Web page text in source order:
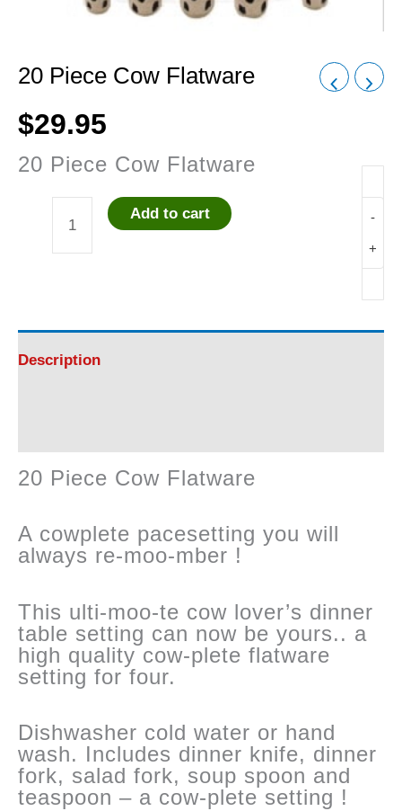
20 Piece Cow Flatware
$29.95
20 Piece Cow Flatware
-
Flatware
+
Add to cart
Description
20 Piece Cow Flatware
A cowplete pacesetting you will
always re-moo-mber !
This ulti-moo-te cow lover’s dinner
table setting can now be yours.. a
high quality cow-plete flatware
setting for four.
Dishwasher cold water or hand
wash. Includes dinner knife, dinner
fork, salad fork, soup spoon and
teaspoon – a cow-plete setting !